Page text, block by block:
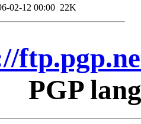
02-12 00:00 22K
PGP